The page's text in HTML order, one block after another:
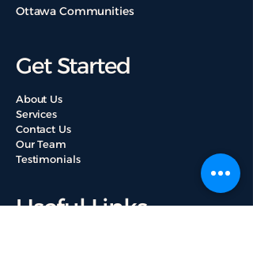
Ottawa Communities
Get Started
About Us
Services
Contact Us
Our Team
Testimonials
Useful Links